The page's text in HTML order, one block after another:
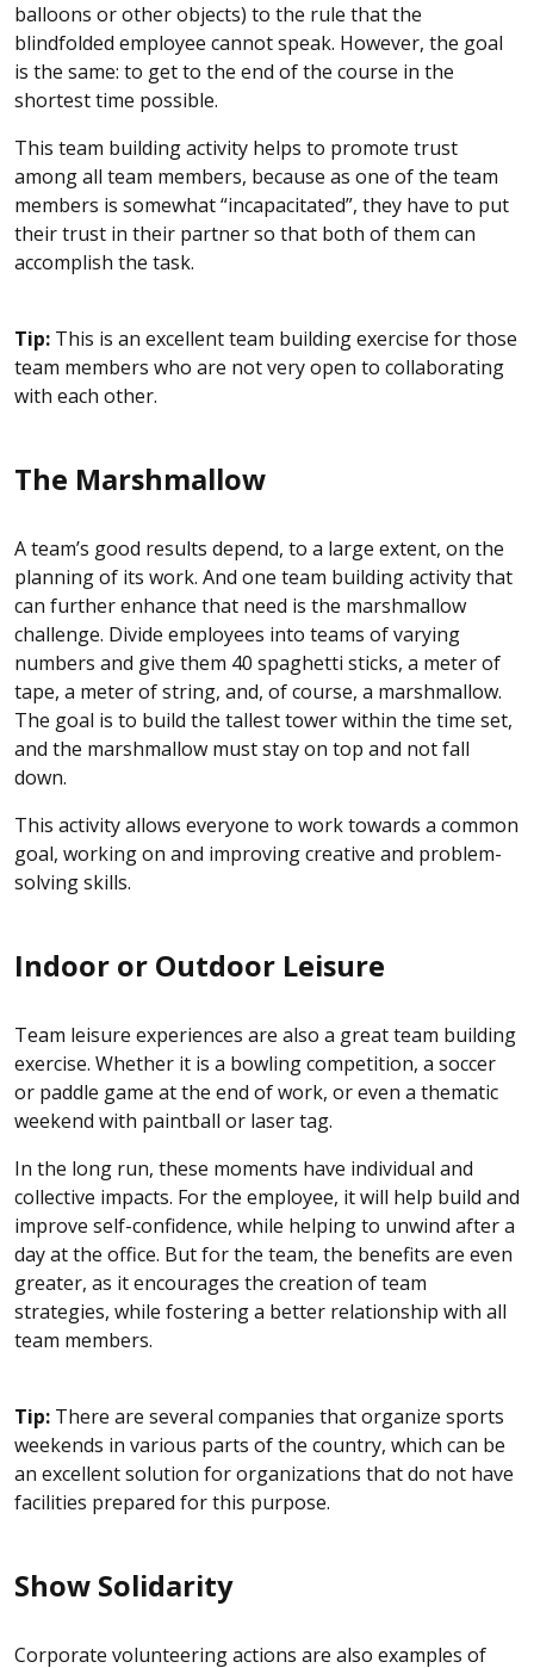
balloons or other objects) to the rule that the
blindfolded employee cannot speak. However, the goal
is the same: to get to the end of the course in the
shortest time possible.
This team building activity helps to promote trust
among all team members, because as one of the team
members is somewhat “incapacitated”, they have to put
their trust in their partner so that both of them can
accomplish the task.
Tip: This is an excellent team building exercise for those
team members who are not very open to collaborating
with each other.
The Marshmallow
A team’s good results depend, to a large extent, on the
planning of its work. And one team building activity that
can further enhance that need is the marshmallow
challenge. Divide employees into teams of varying
numbers and give them 40 spaghetti sticks, a meter of
tape, a meter of string, and, of course, a marshmallow.
The goal is to build the tallest tower within the time set,
and the marshmallow must stay on top and not fall
down.
This activity allows everyone to work towards a common
goal, working on and improving creative and problem-
solving skills.
Indoor or Outdoor Leisure
Team leisure experiences are also a great team building
exercise. Whether it is a bowling competition, a soccer
or paddle game at the end of work, or even a thematic
weekend with paintball or laser tag.
In the long run, these moments have individual and
collective impacts. For the employee, it will help build and
improve self-confidence, while helping to unwind after a
day at the office. But for the team, the benefits are even
greater, as it encourages the creation of team
strategies, while fostering a better relationship with all
team members.
Tip: There are several companies that organize sports
weekends in various parts of the country, which can be
an excellent solution for organizations that do not have
facilities prepared for this purpose.
Show Solidarity
Corporate volunteering actions are also examples of